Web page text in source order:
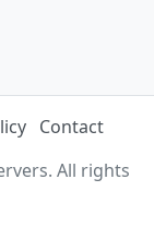
Contact
All rights